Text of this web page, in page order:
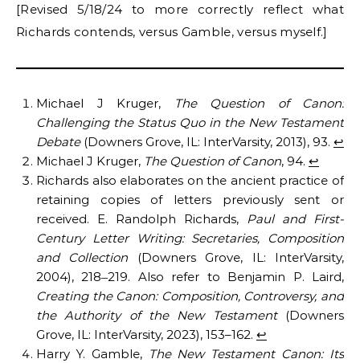
[Revised 5/18/24 to more correctly reflect what
Richards contends, versus Gamble, versus myself.]
Michael J Kruger,
The Question of Canon:
Challenging the Status Quo in the New Testament
Debate(Downers Grove, IL: InterVarsity, 2013), 93. ↩︎
Michael J Kruger, The Question of Canon, 94. ↩︎
Richards also elaborates on the ancient practice of
retaining copies of letters previously sent or
received. E. Randolph Richards, Paul and First-
Century Letter Writing: Secretaries, Composition
and Collection (Downers Grove, IL: InterVarsity,
2004), 218–219. Also refer to Benjamin P. Laird,
Creating the Canon: Composition, Controversy, and
the Authority of the New Testament(Downers
Grove, IL: InterVarsity, 2023), 153–162. ↩︎
Harry Y. Gamble, The New Testament Canon: Its